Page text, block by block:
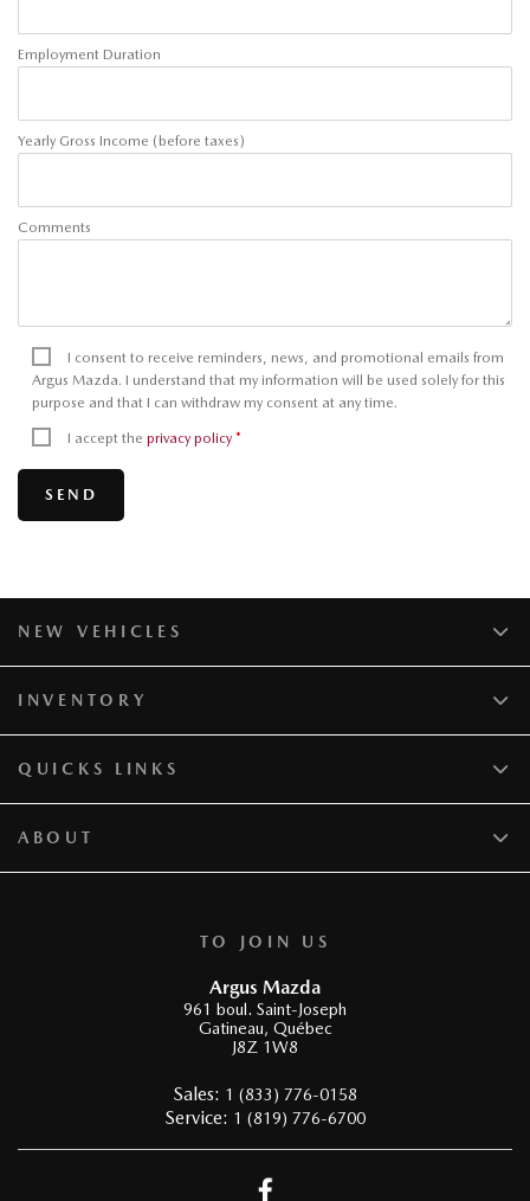
Employment Duration
Yearly Gross Income (before taxes)
Comments
I consent to receive reminders, news, and promotional emails from
Argus Mazda. I understand that my information will be used solely for this
purpose and that I can withdraw my consent at any time.
I accept the privacy policy *
TO JOIN US
Argus Mazda
961 boul. Saint-Joseph
Gatineau, Québec
J8Z 1W8
Sales: 1 (833) 776-0158
Service: 1 (819) 776-6700
NEW VEHICLES
INVENTORY
QUICKS LINKS
ABOUT